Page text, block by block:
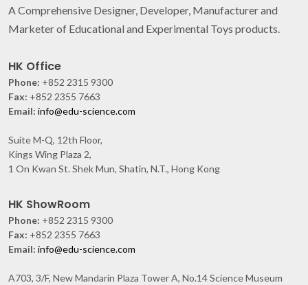
A Comprehensive Designer, Developer, Manufacturer and
Marketer of Educational and Experimental Toys products.
HK Office
Phone: +852 2315 9300
Fax: +852 2355 7663
Email: info@edu-science.com
Suite M-Q, 12th Floor,
Kings Wing Plaza 2,
1 On Kwan St. Shek Mun, Shatin, N.T., Hong Kong
HK ShowRoom
Phone: +852 2315 9300
Fax: +852 2355 7663
Email: info@edu-science.com
A703, 3/F, New Mandarin Plaza Tower A, No.14 Science Museum